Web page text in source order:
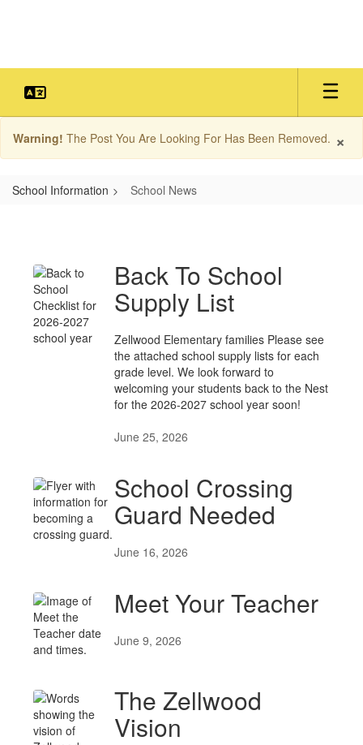
×
Warning! The Post You Are Looking For Has Been Removed.
School Information School News
Back To School
Supply List
Zellwood Elementary families Please see
the attached school supply lists for each
grade level. We look forward to
welcoming your students back to the Nest
for the 2026-2027 school year soon!
June 25, 2026
School Crossing
Guard Needed
June 16, 2026
Meet Your Teacher
June 9, 2026
The Zellwood
Vision